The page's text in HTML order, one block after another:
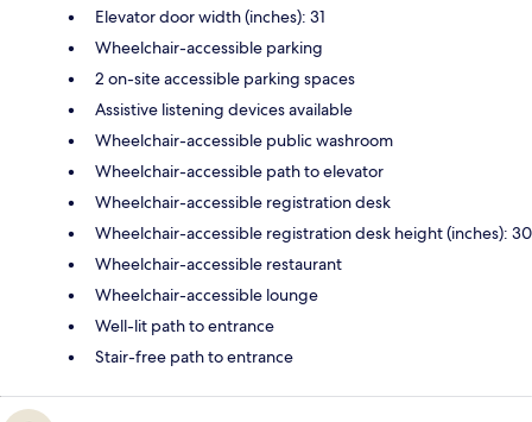
Elevator door width (inches): 31
Wheelchair-accessible parking
2 on-site accessible parking spaces
Assistive listening devices available
Wheelchair-accessible public washroom
Wheelchair-accessible path to elevator
Wheelchair-accessible registration desk
Wheelchair-accessible registration desk height (inches): 30
Wheelchair-accessible restaurant
Wheelchair-accessible lounge
Well-lit path to entrance
Stair-free path to entrance